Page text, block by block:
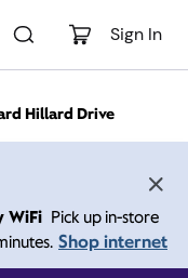
Sign In
Hillard Drive
WiFi Pick up in-store
Shop internet
Hillard
AL